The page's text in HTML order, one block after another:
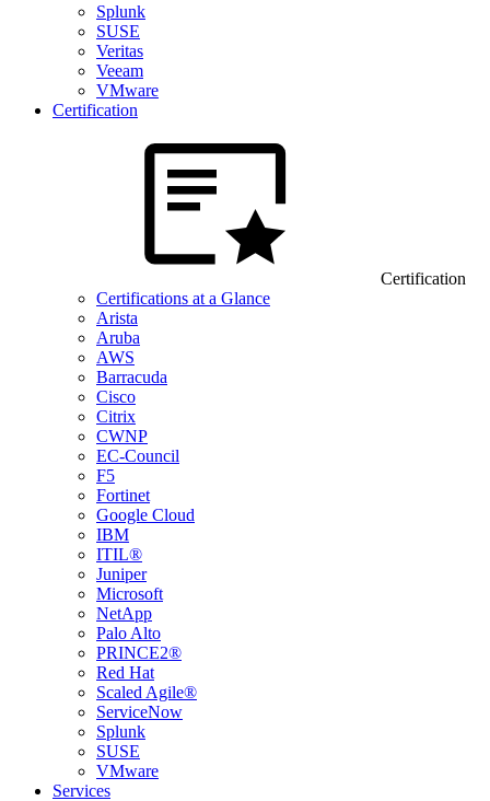
Splunk
SUSE
Veritas
Veeam
VMware
Certification
Certification
Certifications at a Glance
Arista
Aruba
AWS
Barracuda
Cisco
Citrix
CWNP
EC-Council
F5
Fortinet
Google Cloud
IBM
ITIL®
Juniper
Microsoft
NetApp
Palo Alto
PRINCE2®
Red Hat
Scaled Agile®
ServiceNow
Splunk
SUSE
VMware
Services